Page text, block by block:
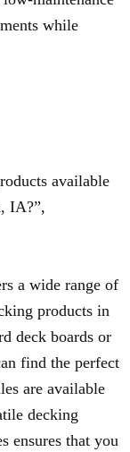
while
available
IA?”,
a wide range of
products in
deck boards or
find the perfect
are available
decking
ensures that you